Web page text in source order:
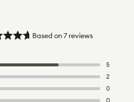
out
of
5
Based on 7 reviews
5
2
0
0